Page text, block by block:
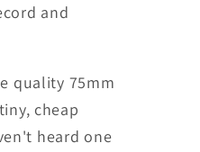
and
quality 75mm
cheap
heard one